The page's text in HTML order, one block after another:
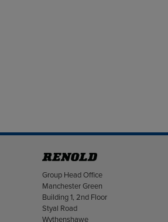
Address
Group Head Office
Manchester Green
Building 1, 2nd Floor
Styal Road
Wythenshawe